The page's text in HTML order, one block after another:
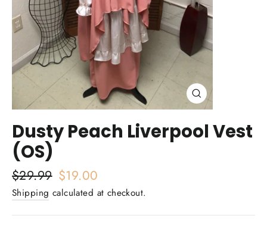
Close
(esc)
Dusty Peach Liverpool Vest
(OS)
Regular
price
$29.99 Sale
price
$19.00
Shipping calculated at checkout.